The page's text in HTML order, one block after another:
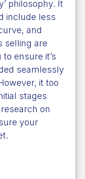
philosophy. It
include less
and
selling are
ensure it’s
seamlessly
it too
stages
on
your